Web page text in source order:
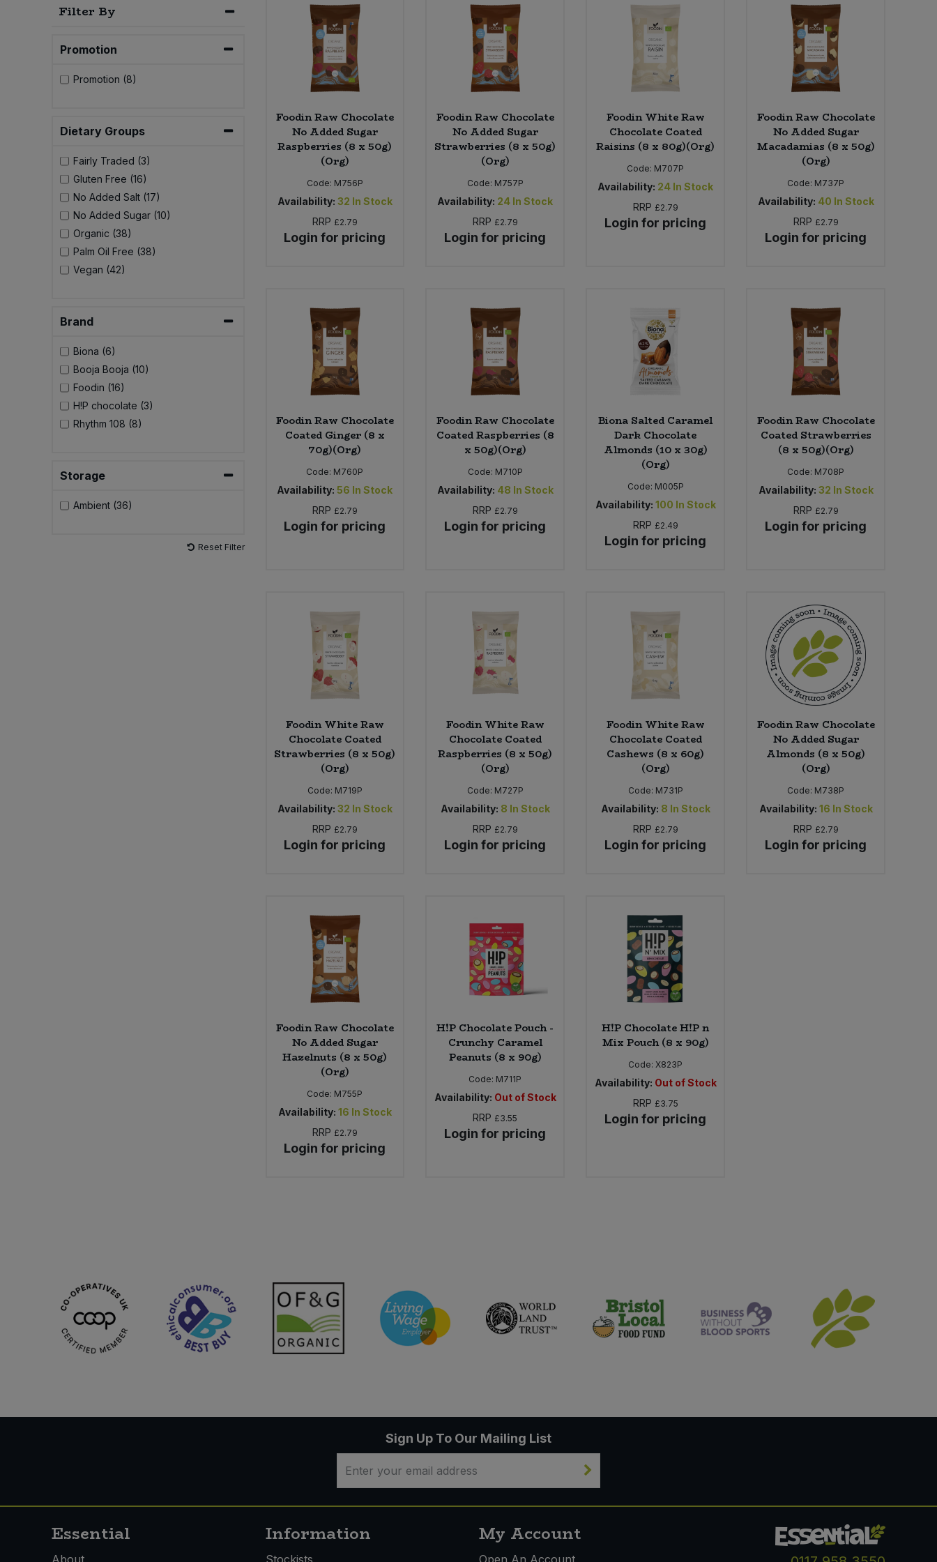
Filter By
Promotion
Promotion (8)
Dietary Groups
Fairly Traded (3)
Gluten Free (16)
No Added Salt (17)
No Added Sugar (10)
Organic (38)
Palm Oil Free (38)
Vegan (42)
Brand
Biona (6)
Booja Booja (10)
Foodin (16)
H!P chocolate (3)
Rhythm 108 (8)
Storage
Ambient (36)
Reset Filter
Foodin Raw Chocolate
No Added Sugar
Raspberries (8 x 50g)
(Org)
Code: M756P
Availability: 32 In Stock
RRP £2.79
Login for pricing
Foodin Raw Chocolate
No Added Sugar
Strawberries (8 x 50g)
(Org)
Code: M757P
Availability: 24 In Stock
RRP £2.79
Login for pricing
Foodin White Raw
Chocolate Coated
Raisins (8 x 80g)(Org)
Code: M707P
Availability: 24 In Stock
RRP £2.79
Login for pricing
Foodin Raw Chocolate
No Added Sugar
Macadamias (8 x 50g)
(Org)
Code: M737P
Availability: 40 In Stock
RRP £2.79
Login for pricing
Foodin Raw Chocolate
Coated Ginger (8 x
70g)(Org)
Code: M760P
Availability: 56 In Stock
RRP £2.79
Login for pricing
Foodin Raw Chocolate
Coated Raspberries (8
x 50g)(Org)
Code: M710P
Availability: 48 In Stock
RRP £2.79
Login for pricing
Biona Salted Caramel
Dark Chocolate
Almonds (10 x 30g)
(Org)
Code: M005P
Availability: 100 In Stock
RRP £2.49
Login for pricing
Foodin Raw Chocolate
Coated Strawberries
(8 x 50g)(Org)
Code: M708P
Availability: 32 In Stock
RRP £2.79
Login for pricing
Foodin White Raw
Chocolate Coated
Strawberries (8 x 50g)
(Org)
Code: M719P
Availability: 32 In Stock
RRP £2.79
Login for pricing
Foodin White Raw
Chocolate Coated
Raspberries (8 x 50g)
(Org)
Code: M727P
Availability: 8 In Stock
RRP £2.79
Login for pricing
Foodin White Raw
Chocolate Coated
Cashews (8 x 60g)
(Org)
Code: M731P
Availability: 8 In Stock
RRP £2.79
Login for pricing
Foodin Raw Chocolate
No Added Sugar
Almonds (8 x 50g)
(Org)
Code: M738P
Availability: 16 In Stock
RRP £2.79
Login for pricing
Foodin Raw Chocolate
No Added Sugar
Hazelnuts (8 x 50g)
(Org)
Code: M755P
Availability: 16 In Stock
RRP £2.79
Login for pricing
H!P Chocolate Pouch -
Crunchy Caramel
Peanuts (8 x 90g)
Code: M711P
Availability: Out of Stock
RRP £3.55
Login for pricing
H!P Chocolate H!P n
Mix Pouch (8 x 90g)
Code:X823P
Availability: Out of Stock
RRP £3.75
Login for pricing
Sign Up To Our Mailing List
Essential Information My Account
Pasta & Noodles
Plant Based Dessert & Puree
Plant Based Milk
Ready Meals & Mixes
Rice & Grains
Savoury Snacks
Sea Vegetables
Tofu & Meat Alternatives
Tomato Products
Bulk Pasta
Bulk Pet Food
Bulk Plantbased Milk & Butter
Bulk Stocks & Gravy
Bulk Tins & Jars